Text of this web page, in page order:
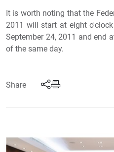
It is worth noting that the
2011 will start at eight
September 24, 2011 and end
of the same day.
Share